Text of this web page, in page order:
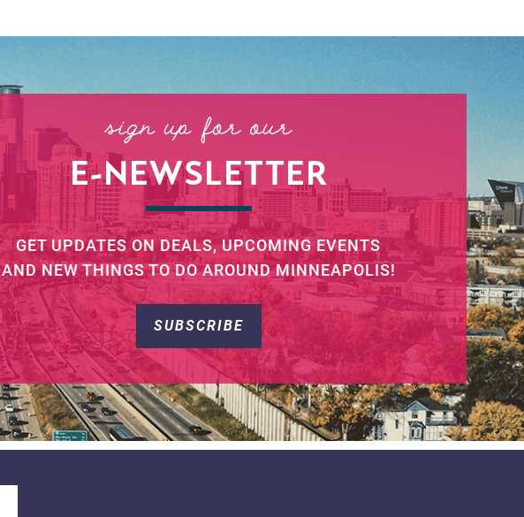
sign up for our
E-NEWSLETTER
GET UPDATES ON DEALS, UPCOMING EVENTS
AND NEW THINGS TO DO AROUND MINNEAPOLIS!
SUBSCRIBE